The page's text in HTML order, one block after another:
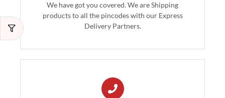
We have got you covered. We are Shipping
products to all the pincodes with our Express
Delivery Partners.